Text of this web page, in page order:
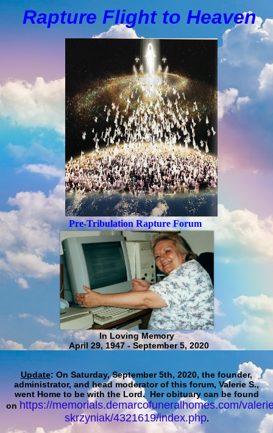
Rapture Flight to Heaven
Pre-Tribulation Rapture Forum
In Loving Memory
April 29, 1947 - September 5, 2020
Update: On Saturday, September 5th, 2020, the founder,
administrator, and head moderator of this forum, Valerie S.,
went Home to be with the Lord. Her obituary can be found
on https://memorials.demarcofuneralhomes.com/
skrzyniak/4321619/index.php.